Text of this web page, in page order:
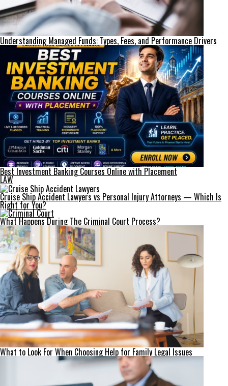
Understanding Managed Funds: Types, Fees, and Performance Drivers
Best Investment Banking Courses Online with Placement
LAW
Cruise Ship Accident Lawyers vs Personal Injury Attorneys — Which Is
Right for You?
What Happens During The Criminal Court Process?
What to Look For When Choosing Help for Family Legal Issues